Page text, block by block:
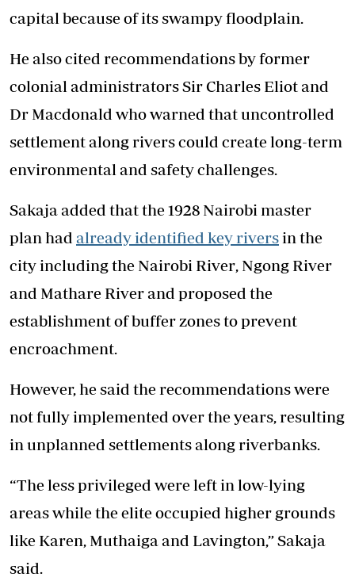
capital because of its swampy floodplain.
He also cited recommendations by former
colonial administrators Sir Charles Eliot and
Dr Macdonald who warned that uncontrolled
settlement along rivers could create long-term
environmental and safety challenges.
Sakaja added that the 1928 Nairobi master
plan had already identified key riversin the
city including the Nairobi River, Ngong River
and Mathare River and proposed the
establishment of buffer zones to prevent
encroachment.
However, he said the recommendations were
not fully implemented over the years, resulting
in unplanned settlements along riverbanks.
“The less privileged were left in low-lying
areas while the elite occupied higher grounds
like Karen, Muthaiga and Lavington,” Sakaja
said.